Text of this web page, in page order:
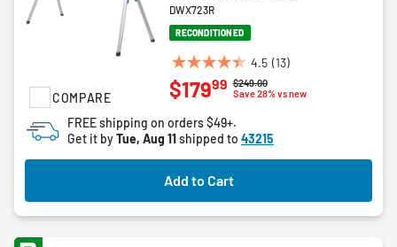
COMPARE
DWX723R
RECONDITIONED
4.5 (13)
4.5
out
5
stars.
13
reviews
Price reduced from
$249.00to
Save 28% vs new
$17999
FREE shipping on orders $49+.
Get it byTue, Aug 11shipped to 43215
Add to Cart